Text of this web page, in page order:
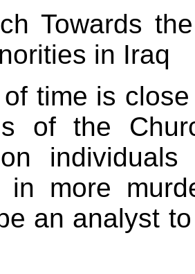
Towards
in Iraq
time is
of the
in more
an analyst